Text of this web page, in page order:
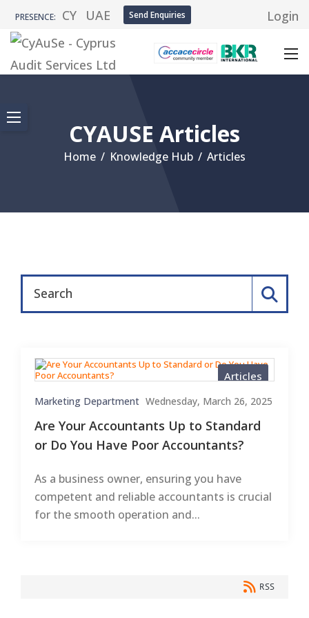
PRESENCE: CY UAE Send Enquiries Login
CYAUSE Articles
Home / Knowledge Hub / Articles
Articles
Marketing Department Wednesday, March 26, 2025
Are Your Accountants Up to Standard
or Do You Have Poor Accountants?
As a business owner, ensuring you have
competent and reliable accountants is crucial
for the smooth operation and...
RSS